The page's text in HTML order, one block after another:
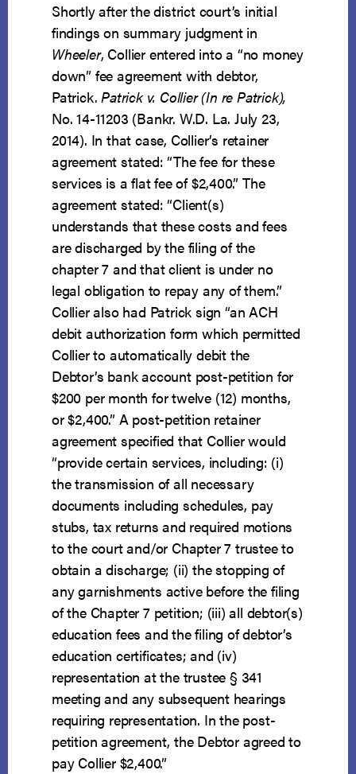
Shortly after the district court’s initial
findings on summary judgment in
Wheeler, Collier entered into a “no money
down” fee agreement with debtor,
Patrick.Patrick v. Collier (In re Patrick),
No. 14-11203 (Bankr. W.D. La. July 23,
2014). In that case, Collier’s retainer
agreement stated: “The fee for these
services is a flat fee of $2,400.” The
agreement stated: “Client(s)
understands that these costs and fees
are discharged by the filing of the
chapter 7 and that client is under no
legal obligation to repay any of them.”
Collier also had Patrick sign “an ACH
debit authorization form which permitted
Collier to automatically debit the
Debtor’s bank account post-petition for
$200 per month for twelve (12) months,
or $2,400.” A post-petition retainer
agreement specified that Collier would
“provide certain services, including: (i)
the transmission of all necessary
documents including schedules, pay
stubs, tax returns and required motions
to the court and/or Chapter 7 trustee to
obtain a discharge; (ii) the stopping of
any garnishments active before the filing
of the Chapter 7 petition; (iii) all debtor(s)
education fees and the filing of debtor’s
education certificates; and (iv)
representation at the trustee § 341
meeting and any subsequent hearings
requiring representation. In the post-
petition agreement, the Debtor agreed to
pay Collier $2,400.”